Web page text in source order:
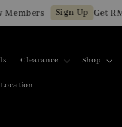
Sign Up Get RM10
Clearance Shop
Location